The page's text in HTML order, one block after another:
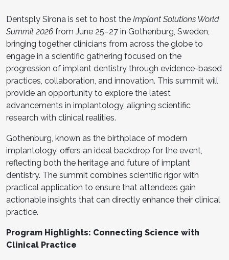
Dentsply Sirona is set to host the Implant Solutions World
Summit 2026 from June 25–27 in Gothenburg, Sweden,
bringing together clinicians from across the globe to
engage in a scientific gathering focused on the
progression of implant dentistry through evidence-based
practices, collaboration, and innovation. This summit will
provide an opportunity to explore the latest
advancements in implantology, aligning scientific
research with clinical realities.
Gothenburg, known as the birthplace of modern
implantology, offers an ideal backdrop for the event,
reflecting both the heritage and future of implant
dentistry. The summit combines scientific rigor with
practical application to ensure that attendees gain
actionable insights that can directly enhance their clinical
practice.
Program Highlights: Connecting Science with
Clinical Practice